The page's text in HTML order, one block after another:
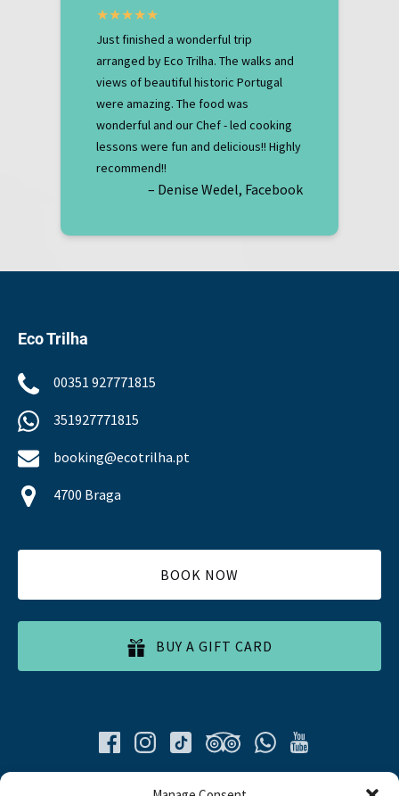
Just finished a wonderful trip
arranged by Eco Trilha. The walks and
views of beautiful historic Portugal
were amazing. The food was
wonderful and our Chef - led cooking
lessons were fun and delicious!! Highly
recommend!!
– Denise Wedel, Facebook
Eco Trilha
00351 927771815
351927771815
booking@ecotrilha.pt
4700 Braga
BOOK NOW
BUY A GIFT CARD